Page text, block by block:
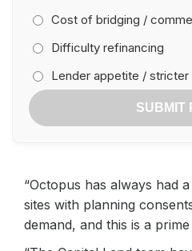
Cost of bridging /
Difficulty refinancing
Lender appetite / stricter
SUBMIT
“Octopus has always had
sites with planning
demand, and this is a